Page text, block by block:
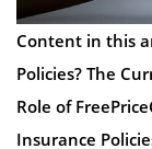
Content in this
Policies? The
Role of
Insurance